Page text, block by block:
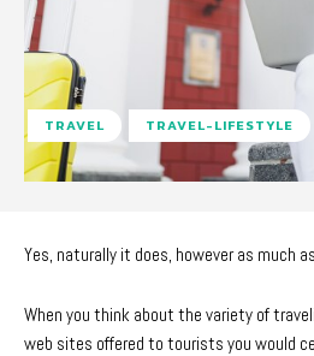
TRAVEL TRAVEL-LIFESTYLE
Yes, naturally it does, however as much
When you think about the variety of
web sites offered to tourists you would